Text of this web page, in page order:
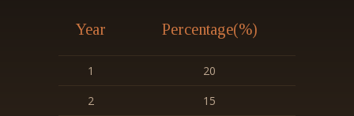
Year Percentage(%)
1
20
2
15